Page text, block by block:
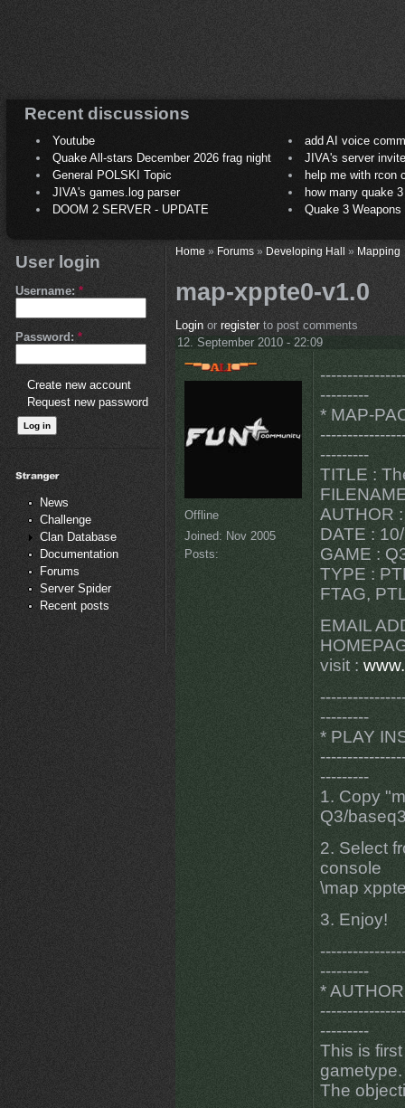
Recent discussions
Youtube
add AI voice
Quake All-stars December 2026 frag night
JIVA's server
General POLSKI Topic
help me with rcon
JIVA's games.log parser
how many quake 3
DOOM 2 SERVER - UPDATE
Quake 3
User login
Username: *
Password: *
Create new account
Request new password
News
Challenge
Clan Database
Documentation
Forums
Server Spider
Recent posts
Home» Forums» Developing Hall » Mapping
map-xppte0-v1.0
Loginor registerto post comments
12. September 2010 - 22:09
Offline
Joined: Nov 2005
Posts:
---------
* MAP-
---------
TITLE :
AUTHOR
DATE :
GAME :
TYPE :
FTAG,
EMAIL
visit :
---------
* PLAY
---------
1. Copy
Q3/
2. Select
console
\map
3. Enjoy!
---------
*
---------
This is
gametype.
The